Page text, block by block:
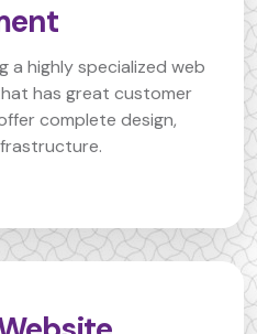
a highly specialized web
has great customer
complete design,